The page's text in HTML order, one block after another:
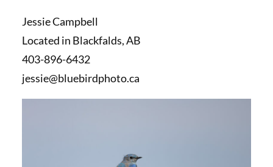
Jessie Campbell
Located in Blackfalds, AB
403-896-6432
jessie@bluebirdphoto.ca